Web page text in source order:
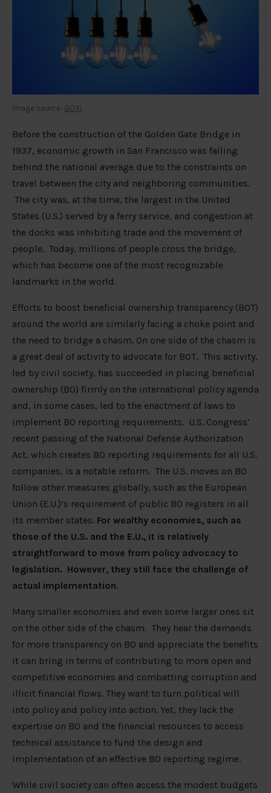
Image source: GOXI
Before the construction of the Golden Gate Bridge in
1937, economic growth in San Francisco was falling
behind the national average due to the constraints on
travel between the city and neighboring communities.
The city was, at the time, the largest in the United
States (U.S.) served by a ferry service, and congestion at
the docks was inhibiting trade and the movement of
people. Today, millions of people cross the bridge,
which has become one of the most recognizable
landmarks in the world.
Efforts to boost beneficial ownership transparency (BOT)
around the world are similarly facing a choke point and
the need to bridge a chasm. On one side of the chasm is
a great deal of activity to advocate for BOT. This activity,
led by civil society, has succeeded in placing beneficial
ownership (BO) firmly on the international policy agenda
and, in some cases, led to the enactment of laws to
implement BO reporting requirements. U.S. Congress’
recent passing of the National Defense Authorization
Act, which creates BO reporting requirements for all U.S.
companies, is a notable reform. The U.S. moves on BO
follow other measures globally, such as the European
Union (E.U.)’s requirement of public BO registers in all
its member states. For wealthy economies, such as
those of the U.S. and the E.U., it is relatively
straightforward to move from policy advocacy to
legislation. However, they still face the challenge of
actual implementation.
Many smaller economies and even some larger ones sit
on the other side of the chasm. They hear the demands
for more transparency on BO and appreciate the benefits
it can bring in terms of contributing to more open and
competitive economies and combatting corruption and
illicit financial flows. They want to turn political will
into policy and policy into action. Yet, they lack the
expertise on BO and the financial resources to access
technical assistance to fund the design and
implementation of an effective BO reporting regime.
While civil society can often access the modest budgets